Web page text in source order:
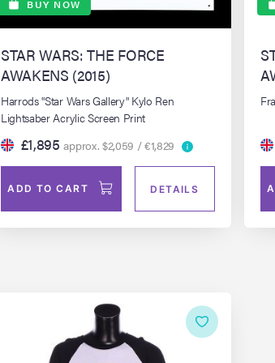
BUY NOW
STAR WARS: THE FORCE
AWAKENS (2015)
Harrods "Star Wars Gallery" Kylo Ren
Lightsaber Acrylic Screen Print
£1,895 approx. $2,059 / €1,829
ADD TO CART DETAILS